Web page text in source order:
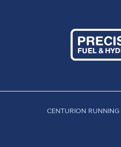
CENTURION RUNNING